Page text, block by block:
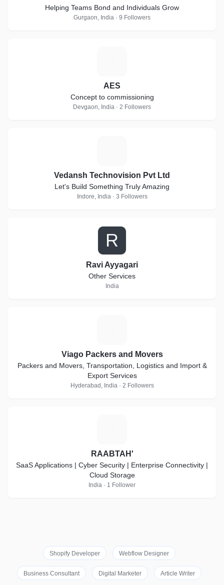
Helping Teams Bond and Individuals Grow
Gurgaon, India · 9 Followers
AES
Concept to commissioning
Devgaon, India · 2 Followers
Vedansh Technovision Pvt Ltd
Let's Build Something Truly Amazing
Indore, India · 3 Followers
R
Ravi Ayyagari
Other Services
India
Viago Packers and Movers
Packers and Movers, Transportation, Logistics and Import &
Export Services
Hyderabad, India · 2 Followers
RAABTAH'
SaaS Applications | Cyber Security | Enterprise Connectivity |
Cloud Storage
India · 1 Follower
Shopify Developer Webflow Designer
Business Consultant Digital Marketer Article Writer